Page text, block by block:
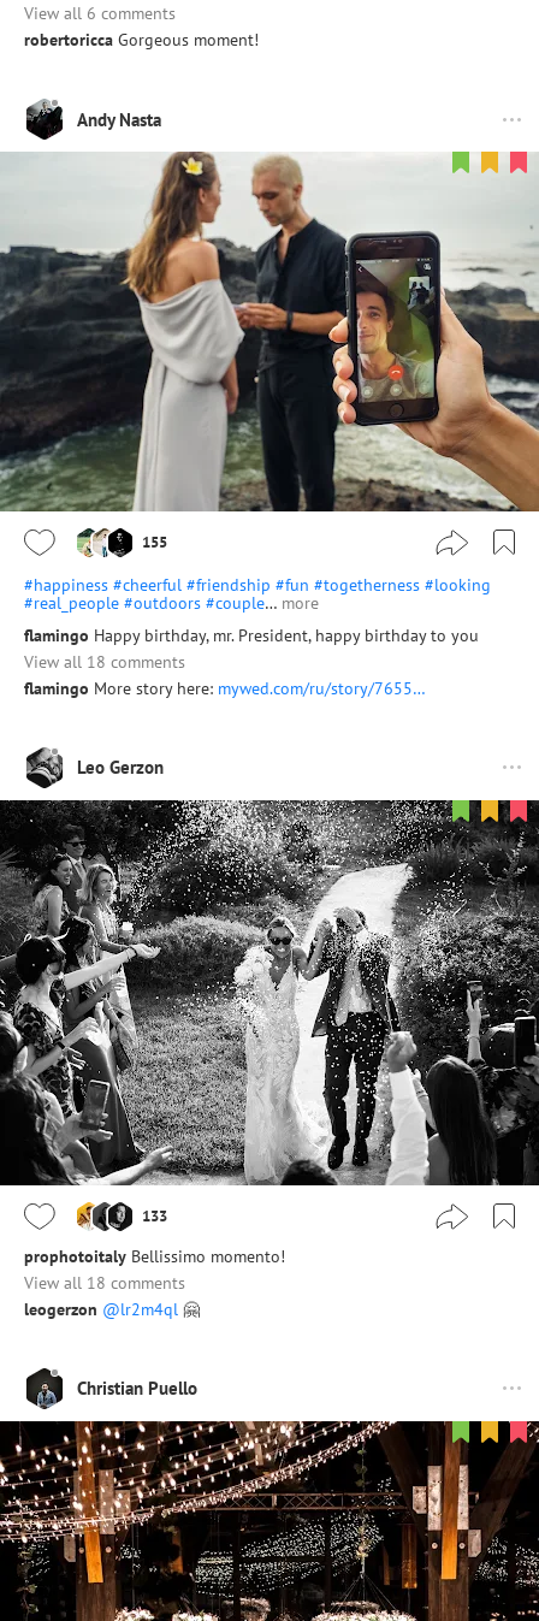
View all 6 comments
robertoricca Gorgeous moment!
Andy Nasta
155
#happiness #cheerful #friendship #fun #togetherness #looking
#real_people #outdoors #couple… more
flamingo Happy birthday, mr. President, happy birthday to you
View all 18 comments
flamingo More story here: mywed.com/ru/story/7655…
Leo Gerzon
133
prophotoitaly Bellissimo momento!
View all 18 comments
leogerzon @lr2m4ql 🤗
Christian Puello